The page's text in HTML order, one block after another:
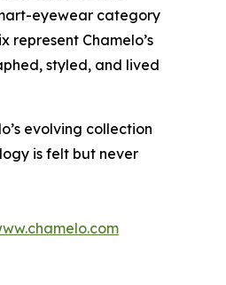
eyewear category
Chamelo’s
styled, and lived
evolving collection
is felt but never